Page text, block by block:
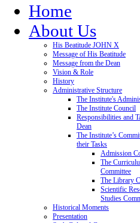
Home
About Us
His Beatitude JOHN X
Message of His Beatitude
Message from the Dean
Vision & Role
History
Administrative Structure
The Institute's
The Institute Council
Responsibilities and
Dean
The Institute’s
their Tasks
Admission
The
Committee
The Library
Scientific
Studies
Historical Moments
Presentation